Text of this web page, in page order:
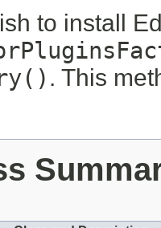
to install
. This